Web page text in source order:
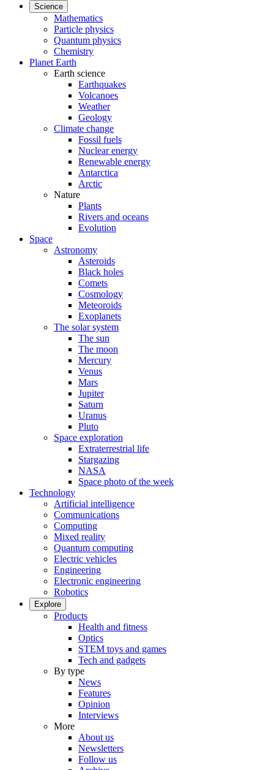
Science
Mathematics
Particle physics
Quantum physics
Chemistry
Planet Earth
Earth science
Earthquakes
Volcanoes
Weather
Geology
Climate change
Fossil fuels
Nuclear energy
Renewable energy
Antarctica
Arctic
Nature
Plants
Rivers and oceans
Evolution
Space
Astronomy
Asteroids
Black holes
Comets
Cosmology
Meteoroids
Exoplanets
The solar system
The sun
The moon
Mercury
Venus
Mars
Jupiter
Saturn
Uranus
Pluto
Space exploration
Extraterrestrial life
Stargazing
NASA
Space photo of the week
Technology
Artificial intelligence
Communications
Computing
Mixed reality
Quantum computing
Electric vehicles
Engineering
Electronic engineering
Robotics
Explore
Products
Health and fitness
Optics
STEM toys and games
Tech and gadgets
By type
News
Features
Opinion
Interviews
More
About us
Newsletters
Follow us